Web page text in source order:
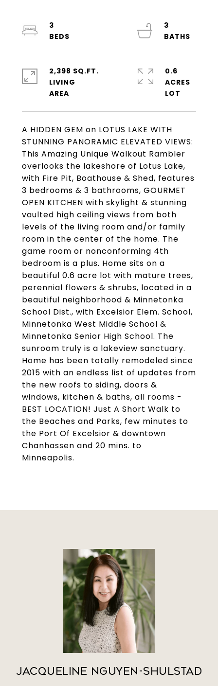
A HIDDEN GEM on LOTUS LAKE WITH
STUNNING PANORAMIC ELEVATED VIEWS:
This Amazing Unique Walkout Rambler
overlooks the lakeshore of Lotus Lake,
with Fire Pit, Boathouse & Shed, features
3 bedrooms & 3 bathrooms, GOURMET
OPEN KITCHEN with skylight & stunning
vaulted high ceiling views from both
levels of the living room and/or family
room in the center of the home. The
game room or nonconforming 4th
bedroom is a plus. Home sits on a
beautiful 0.6 acre lot with mature trees,
perennial flowers & shrubs, located in a
beautiful neighborhood & Minnetonka
School Dist., with Excelsior Elem. School,
Minnetonka West Middle School &
Minnetonka Senior High School. The
sunroom truly is a lakeview sanctuary.
Home has been totally remodeled since
2015 with an endless list of updates from
the new roofs to siding, doors &
windows, kitchen & baths, all rooms -
BEST LOCATION! Just A Short Walk to
the Beaches and Parks, few minutes to
the Port Of Excelsior & downtown
Chanhassen and 20 mins. to
Minneapolis.
3
3
2,398 SQ.FT.
LIVING
0.6
ACRES
Jacqueline Nguyen-Shulstad